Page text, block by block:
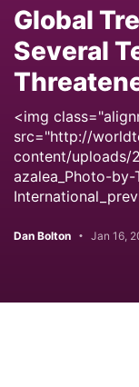
Global
Several
<img
src="http://
content/uploads/
azalea_Photo-
Dan Bolton Jan 16,